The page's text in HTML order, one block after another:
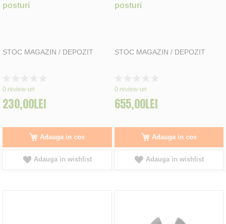
posturi
STOC MAGAZIN / DEPOZIT
0%
0 review-uri
230,00LEI
Adauga in cos
Adauga in wishlist
posturi
STOC MAGAZIN / DEPOZIT
0%
0 review-uri
655,00LEI
Adauga in cos
Adauga in wishlist